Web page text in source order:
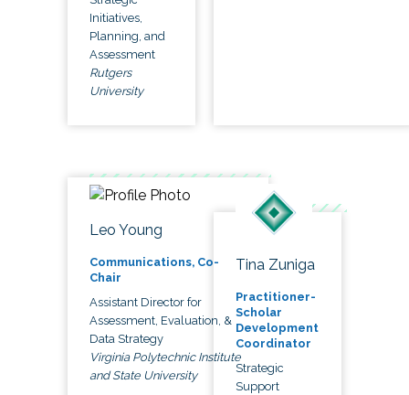
Initiatives,
Planning, and
Assessment
Rutgers
University
Leo Young
Communications, Co-
Chair
Assistant Director for
Assessment, Evaluation, &
Data Strategy
Virginia Polytechnic Institute
and State University
Tina Zuniga
Practitioner-
Scholar
Development
Coordinator
Strategic
Support